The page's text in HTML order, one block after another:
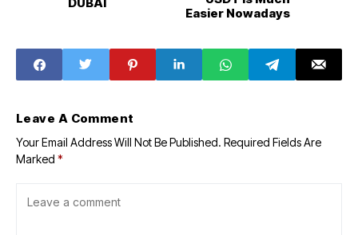
Easier Nowadays
Leave A Comment
Your Email Address Will Not Be Published. Required Fields Are
Marked *